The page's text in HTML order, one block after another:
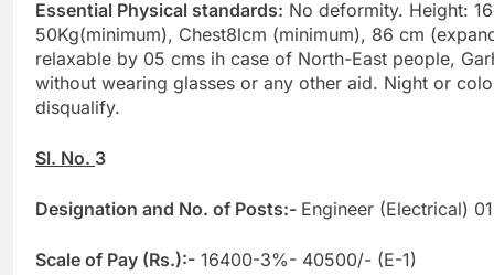
Essential Physical standards: No deformity. Height:
50Kg(minimum), Chest8lcm (minimum), 86 cm
relaxable by 05 cms ih case of North-East people,
without wearing glasses or any other aid. Night or
disqualify.
Sl. No. 3
Designation and No. of Posts:- Engineer (Electrical)
Scale of Pay (Rs.):- 16400-3%- 40500/- (E-1)